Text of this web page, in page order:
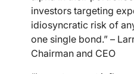
investors targeting
idiosyncratic risk of
one single bond.” –
Chairman and CEO